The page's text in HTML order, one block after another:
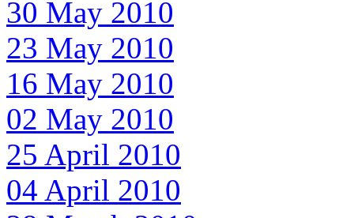
30 May 2010
23 May 2010
16 May 2010
02 May 2010
25 April 2010
04 April 2010